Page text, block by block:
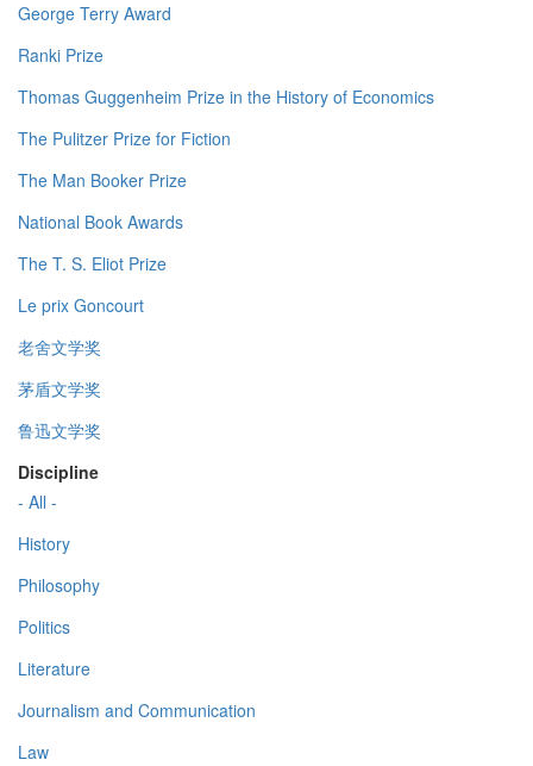
George Terry Award
Ranki Prize
Thomas Guggenheim Prize in the History of Economics
The Pulitzer Prize for Fiction
The Man Booker Prize
National Book Awards
The T. S. Eliot Prize
Le prix Goncourt
老舍文学奖
茅盾文学奖
鲁迅文学奖
Discipline
- All -
History
Philosophy
Politics
Literature
Journalism and Communication
Law